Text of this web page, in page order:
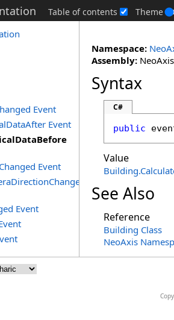
Table of contents Theme
Event
Event
Event
Event
Namespace:
Assembly:
Syntax
C#
public
Value
Building.
See Also
Reference
Building Class
NeoAxis